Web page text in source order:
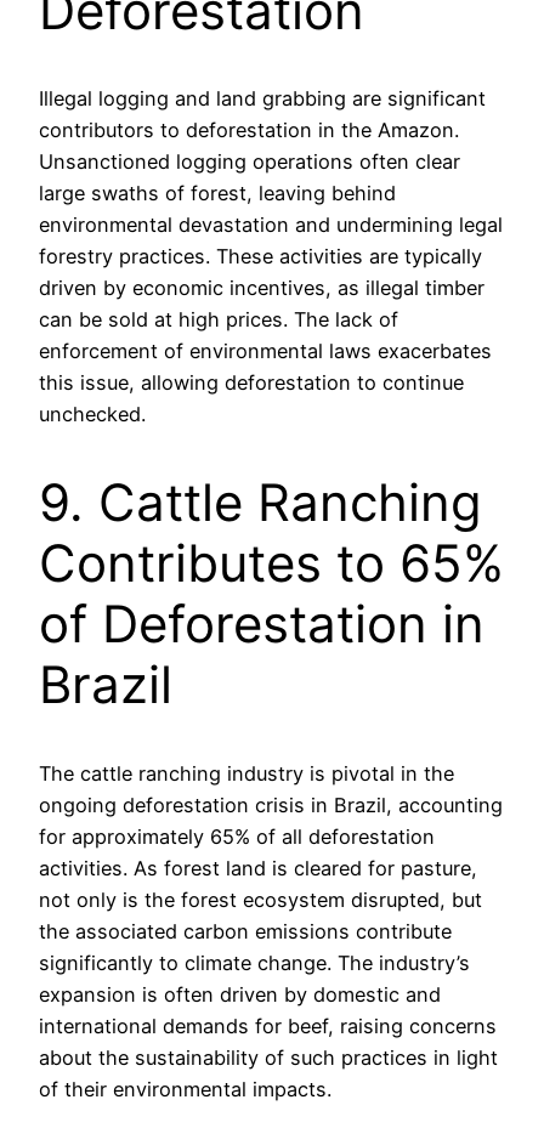
Illegal logging and land grabbing are significant
contributors to deforestation in the Amazon.
Unsanctioned logging operations often clear
large swaths of forest, leaving behind
environmental devastation and undermining legal
forestry practices. These activities are typically
driven by economic incentives, as illegal timber
can be sold at high prices. The lack of
enforcement of environmental laws exacerbates
this issue, allowing deforestation to continue
unchecked.
9. Cattle Ranching
Contributes to 65%
of Deforestation in
Brazil
The cattle ranching industry is pivotal in the
ongoing deforestation crisis in Brazil, accounting
for approximately 65% of all deforestation
activities. As forest land is cleared for pasture,
not only is the forest ecosystem disrupted, but
the associated carbon emissions contribute
significantly to climate change. The industry’s
expansion is often driven by domestic and
international demands for beef, raising concerns
about the sustainability of such practices in light
of their environmental impacts.